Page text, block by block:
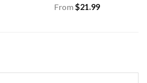
From $21.99